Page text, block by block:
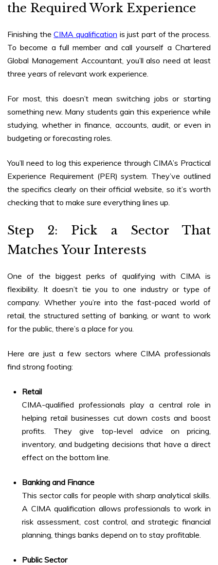
the Required Work Experience
Finishing theCIMA qualification is just part of the process.
To become a full member and call yourself a Chartered
Global Management Accountant, you’ll also need at least
three years of relevant work experience.
For most, this doesn’t mean switching jobs or starting
something new. Many students gain this experience while
studying, whether in finance, accounts, audit, or even in
budgeting or forecasting roles.
You’ll need to log this experience through CIMA’s Practical
Experience Requirement (PER) system. They’ve outlined
the specifics clearly on their official website, so it’s worth
checking that to make sure everything lines up.
Step 2: Pick a Sector That
Matches Your Interests
One of the biggest perks of qualifying with CIMA is
flexibility. It doesn’t tie you to one industry or type of
company. Whether you’re into the fast-paced world of
retail, the structured setting of banking, or want to work
for the public, there’s a place for you.
Here are just a few sectors where CIMA professionals
find strong footing:
Retail
CIMA-qualified professionals play a central role in
helping retail businesses cut down costs and boost
profits. They give top-level advice on pricing,
inventory, and budgeting decisions that have a direct
effect on the bottom line.
Banking and Finance
This sector calls for people with sharp analytical skills.
A CIMA qualification allows professionals to work in
risk assessment, cost control, and strategic financial
planning, things banks depend on to stay profitable.
Public Sector